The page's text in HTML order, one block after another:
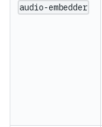
audio-embedder